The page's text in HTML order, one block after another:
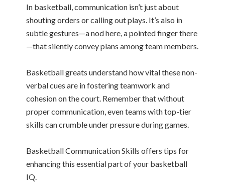
In basketball, communication isn’t just about
shouting orders or calling out plays. It’s also in
subtle gestures—a nod here, a pointed finger there
—that silently convey plans among team members.
Basketball greats understand how vital these non-
verbal cues are in fostering teamwork and
cohesion on the court. Remember that without
proper communication, even teams with top-tier
skills can crumble under pressure during games.
Basketball Communication Skills offers tips for
enhancing this essential part of your basketball
IQ.